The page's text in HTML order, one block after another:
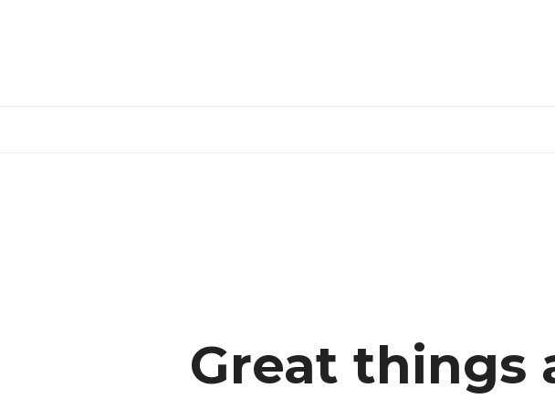
Great things